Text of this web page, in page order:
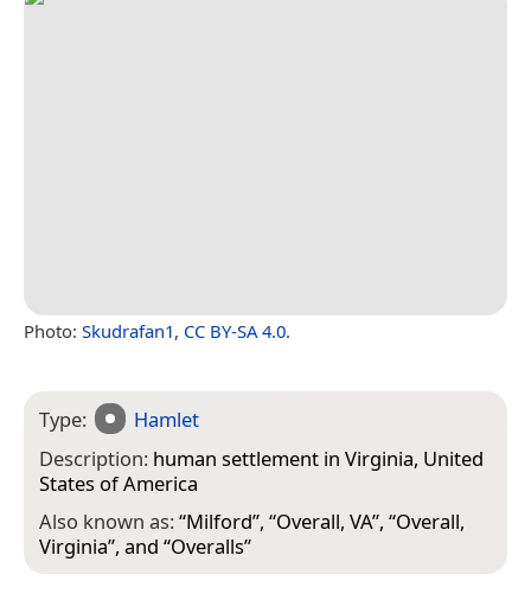
Photo: Skudrafan1, CC BY-SA 4.0.
Type:
Hamlet
Description: human settlement in Virginia, United
States of America
Also known as:“Milford”, “Overall, VA”, “Overall,
Virginia”, and “Overalls”